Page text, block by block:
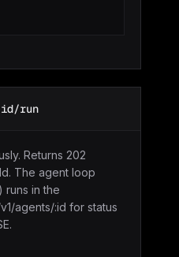
run
Returns 202
The agent loop
in the
agents/:id for status